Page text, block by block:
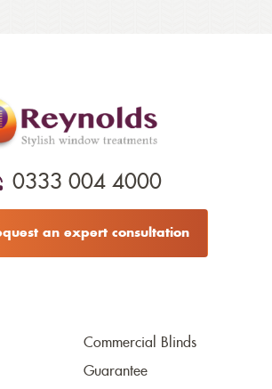
0333 004 4000
an expert consultation
Commercial Blinds
Guarantee